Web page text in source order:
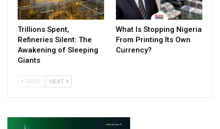
Trillions Spent,
Refineries Silent: The
Awakening of Sleeping
Giants
What Is Stopping Nigeria
From Printing Its Own
Currency?
PREV NEXT